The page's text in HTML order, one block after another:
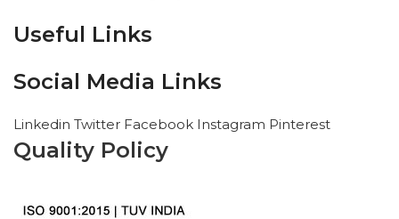
Useful Links
Social Media Links
Linkedin Twitter Facebook Instagram Pinterest
Quality Policy